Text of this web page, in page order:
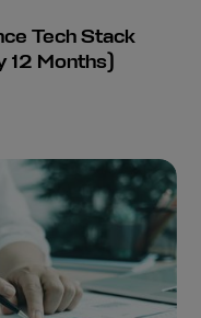
Tech Stack
12 Months)